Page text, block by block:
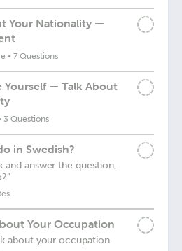
Your Nationality —
•7 Questions
Yourself — Talk About
3 Questions
in Swedish?
and answer the question,
Your Occupation
about your occupation